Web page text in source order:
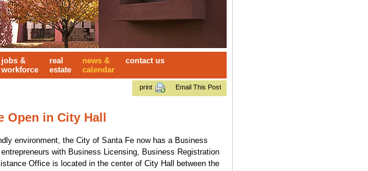
jobs &
workforce
real
estate
news &
calendar
contact us
in City Hall
environment, the City of Santa Fe now has a Business
with Business Licensing, Business Registration
Office is located in the center of City Hall between the
print Email This Post